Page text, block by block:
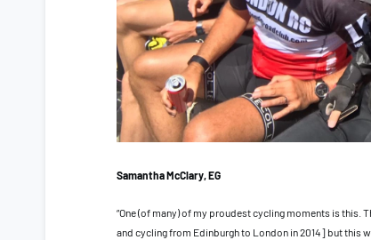
Samantha McClary, EG
“One (of many) of my proudest cycling moments is this.
and cycling from Edinburgh to London in 2014] but this